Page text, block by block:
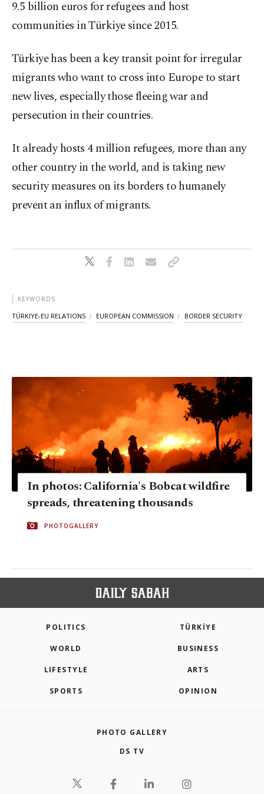
9.5 billion euros for refugees and host
communities in Türkiye since 2015.
Türkiye has been a key transit point for irregular
migrants who want to cross into Europe to start
new lives, especially those fleeing war and
persecution in their countries.
It already hosts 4 million refugees, more than any
other country in the world, and is taking new
security measures on its borders to humanely
prevent an influx of migrants.
KEYWORDS
TÜRKIYE-EU RELATIONS EUROPEAN COMMISSION BORDER SECURITY
In photos: California's Bobcat wildfire
spreads, threatening thousands
PHOTOGALLERY
POLITICS TÜRKİYE
WORLD BUSINESS
LIFESTYLE ARTS
SPORTS OPINION
PHOTO GALLERY
DS TV